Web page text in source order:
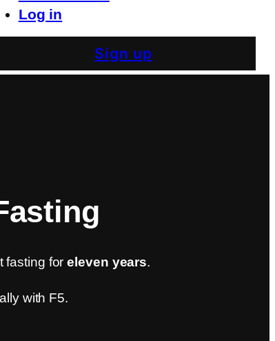
Log in
Sign up
fasting foreleven years.
with F5.